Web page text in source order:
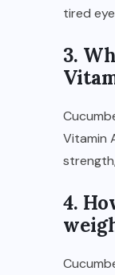
tired
3.
Vitamin
4.